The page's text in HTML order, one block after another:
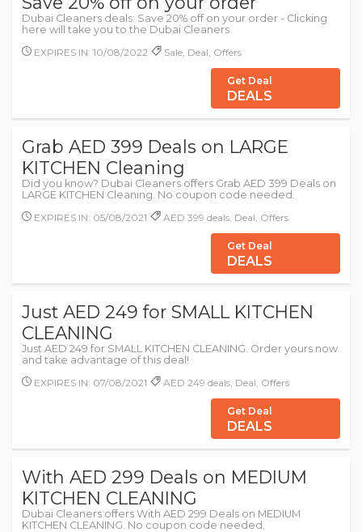
Dubai Cleaners deals: Save 20% off on your order - Clicking
here will take you to the Dubai Cleaners
EXPIRES IN: 10/08/2022
Sale, Deal, Offers
Get Deal
DEALS
Grab AED 399 Deals on LARGE
KITCHEN Cleaning
Did you know? Dubai Cleaners offers Grab AED 399 Deals on
LARGE KITCHEN Cleaning. No coupon code needed.
EXPIRES IN: 05/08/2021
AED 399 deals, Deal, Offers
Get Deal
DEALS
Just AED 249 for SMALL KITCHEN
CLEANING
Just AED 249 for SMALL KITCHEN CLEANING. Order yours now
and take advantage of this deal!
EXPIRES IN: 07/08/2021
AED 249 deals, Deal, Offers
Get Deal
DEALS
With AED 299 Deals on MEDIUM
KITCHEN CLEANING
Dubai Cleaners offers With AED 299 Deals on MEDIUM
KITCHEN CLEANING. No coupon code needed.